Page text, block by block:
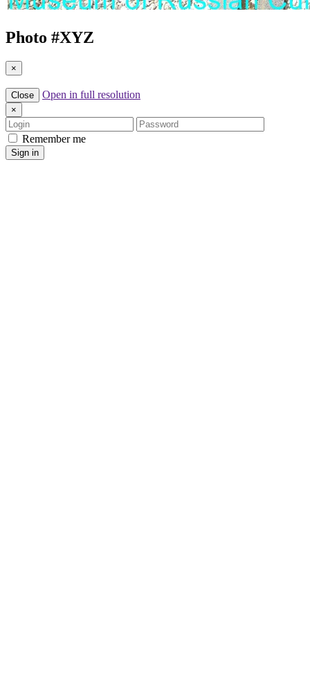
Photo #XYZ
×
Close Open in full resolution
×
Login
Password
Remember me
Sign in